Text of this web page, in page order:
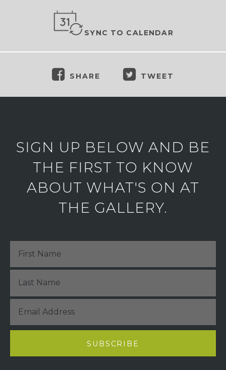
SYNC TO CALENDAR
SHARE TWEET
SIGN UP BELOW AND BE
THE FIRST TO KNOW
ABOUT WHAT'S ON AT
THE GALLERY.